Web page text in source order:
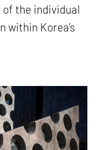
the individual
within Korea’s